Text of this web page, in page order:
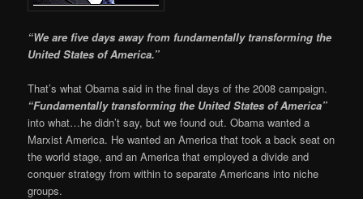
“We are five days away from fundamentally transforming the
United States of America.”
That’s what Obama said in the final days of the 2008 campaign.
“Fundamentally transforming the United States of America”
into what…he didn’t say, but we found out. Obama wanted a
Marxist America. He wanted an America that took a back seat on
the world stage, and an America that employed a divide and
conquer strategy from within to separate Americans into niche
groups.